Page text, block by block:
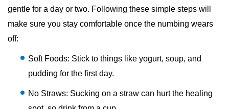
gentle for a day or two. Following these simple steps will
make sure you stay comfortable once the numbing wears
off:
Soft Foods: Stick to things like yogurt, soup, and
pudding for the first day.
No Straws: Sucking on a straw can hurt the healing